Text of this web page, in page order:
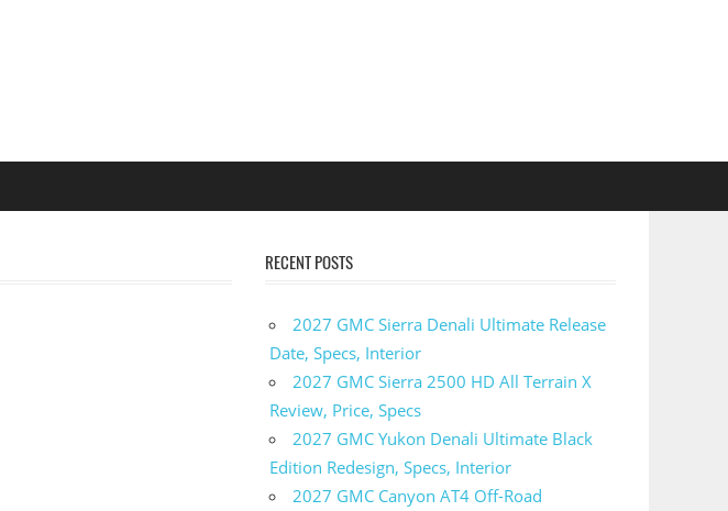
RECENT POSTS
2027 GMC Sierra Denali Ultimate Release
Date, Specs, Interior
2027 GMC Sierra 2500 HD All Terrain X
Review, Price, Specs
2027 GMC Yukon Denali Ultimate Black
Edition Redesign, Specs, Interior
2027 GMC Canyon AT4 Off-Road